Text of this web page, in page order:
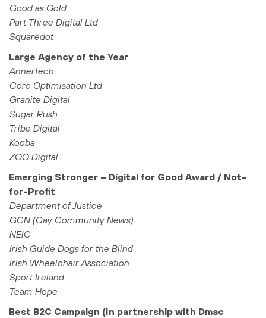
Good as Gold
Part Three Digital Ltd
Squaredot
Large Agency of the Year
Annertech
Core Optimisation Ltd
Granite Digital
Sugar Rush
Tribe Digital
Kooba
ZOO Digital
Emerging Stronger – Digital for Good Award / Not-
for-Profit
Department of Justice
GCN (Gay Community News)
NEIC
Irish Guide Dogs for the Blind
Irish Wheelchair Association
Sport Ireland
Team Hope
Best B2C Campaign (In partnership with Dmac